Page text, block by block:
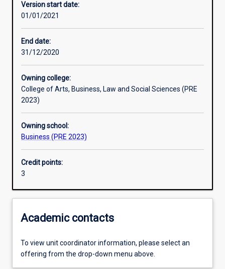
Learning outcomes
Assessments
Additional information
Version start date:
01/01/2021
End date:
31/12/2020
Owning college:
College of Arts, Business, Law and Social Sciences (PRE
2023)
Owning school:
Business (PRE 2023)
Credit points:
3
Academic contacts
To view unit coordinator information, please select an
offering from the drop-down menu above.